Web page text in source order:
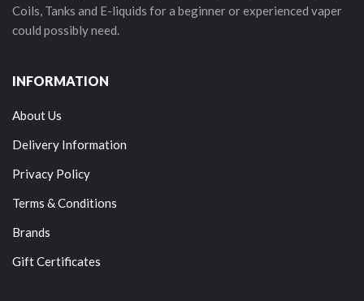
Coils, Tanks and E-liquids for a beginner or experienced vaper
could possibly need.
INFORMATION
About Us
Delivery Information
Privacy Policy
Terms & Conditions
Brands
Gift Certificates